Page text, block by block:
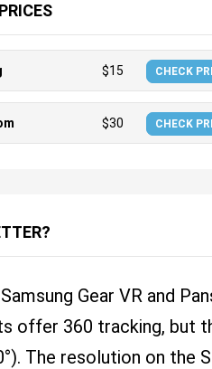
$15 CHECK
$30 CHECK
Gear VR and
offer 360 tracking, but
The resolution on the